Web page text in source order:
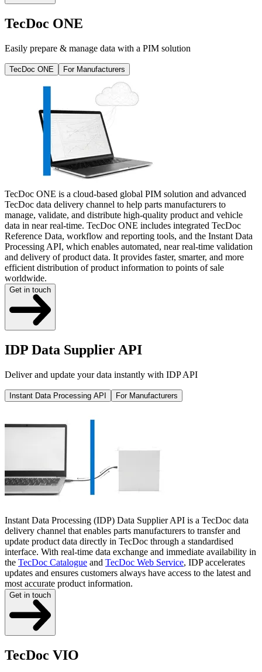
TecDoc ONE
Easily prepare & manage data with a PIM solution
TecDoc ONE For Manufacturers
TecDoc ONE is a cloud-based global PIM solution and advanced
TecDoc data delivery channel to help parts manufacturers to
manage, validate, and distribute high-quality product and vehicle
data in near real-time. TecDoc ONE includes integrated TecDoc
Reference Data, workflow and reporting tools, and the Instant Data
Processing API, which enables automated, near real-time validation
and delivery of product data. It provides faster, smarter, and more
efficient distribution of product information to points of sale
worldwide.
Get in touch
IDP Data Supplier API
Deliver and update your data instantly with IDP API
Instant Data Processing API For Manufacturers
Instant Data Processing (IDP) Data Supplier API is a TecDoc data
delivery channel that enables parts manufacturers to transfer and
update product data directly in TecDoc through a standardised
interface. With real-time data exchange and immediate availability in
the TecDoc Catalogue and TecDoc Web Service, IDP accelerates
updates and ensures customers always have access to the latest and
most accurate product information.
Get in touch
TecDoc VIO